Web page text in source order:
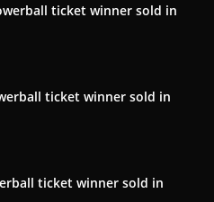
ticket winner sold in
ticket winner sold in
ticket winner sold in